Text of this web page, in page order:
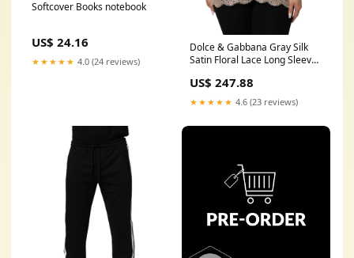
Softcover Books notebook
US$ 24.16
★★★★★ 4.0 (24 reviews)
Dolce & Gabbana Gray Silk
Satin Floral Lace Long Sleeve
US$ 247.88
★★★★★ 4.6 (23 reviews)